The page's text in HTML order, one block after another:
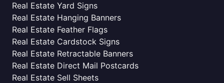
Real Estate Yard Signs
Real Estate Hanging Banners
Real Estate Feather Flags
Real Estate Cardstock Signs
Real Estate Retractable Banners
Real Estate Direct Mail Postcards
Real Estate Sell Sheets